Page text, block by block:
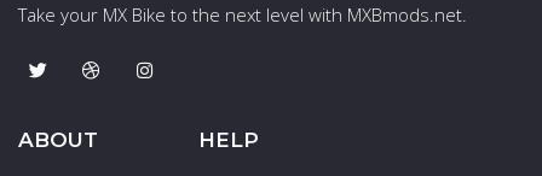
Take your MX Bike to the next level with MXBmods.net.
ABOUT HELP